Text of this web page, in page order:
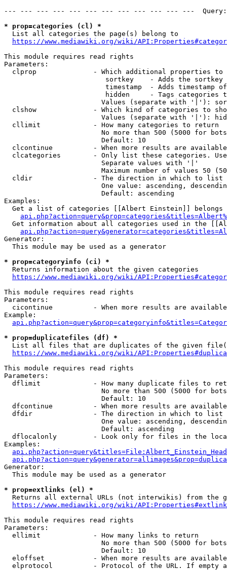
--- --- --- --- --- --- --- --- --- --- --- ---
* prop=categories (cl) *
  List all categories the page(s) belong to
https://www.mediawiki.org/wiki/
This module requires read rights
Parameters:
clprop              - Which additional properties to
sortkey    - Adds the
timestamp  - Adds timestamp
hidden     - Tags categories
Values (separate with '|'):
clshow              - Which kind of categories to
Values (separate with '|'):
  cllimit             - How many categories to return
No more than 500 (5000 for
                        Default: 10
clcontinue          - When more results are
clcategories        - Only list these categories.
                        Separate values with '|'
Maximum number of values 50
  cldir               - The direction in which to list
One value: ascending,
                        Default: ascending
Examples:
Get a list of categories [[Albert Einstein]] belongs
Get information about all categories used in the
Generator:
  This module may be used as a generator
* prop=categoryinfo (ci) *
  Returns information about the given categories
https://www.mediawiki.org/wiki/
This module requires read rights
Parameters:
cicontinue          - When more results are
Example:
* prop=duplicatefiles (df) *
List all files that are duplicates of the given
https://www.mediawiki.org/wiki/
This module requires read rights
Parameters:
dflimit             - How many duplicate files to
No more than 500 (5000 for
                        Default: 10
dfcontinue          - When more results are
  dfdir               - The direction in which to list
One value: ascending,
                        Default: ascending
dflocalonly         - Look only for files in the
Examples:
Generator:
  This module may be used as a generator
* prop=extlinks (el) *
Returns all external URLs (not interwikis) from the
https://www.mediawiki.org/wiki/
This module requires read rights
Parameters:
  ellimit             - How many links to return
No more than 500 (5000 for
                        Default: 10
eloffset            - When more results are
elprotocol          - Protocol of the URL. If empty